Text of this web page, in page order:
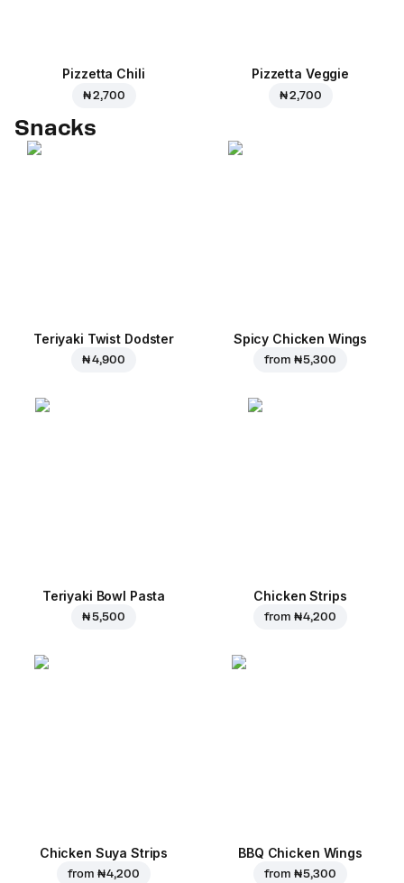
Pizzetta Chili
₦ 2,700
Pizzetta Veggie
₦ 2,700
Snacks
Teriyaki Twist Dodster
₦ 4,900
Spicy Chicken Wings
from ₦ 5,300
Teriyaki Bowl Pasta
₦ 5,500
Chicken Strips
from ₦ 4,200
Chicken Suya Strips
from ₦ 4,200
BBQ Chicken Wings
from ₦ 5,300